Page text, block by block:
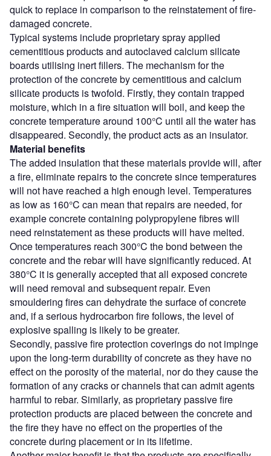
quick to replace in comparison to the reinstatement of fire-
damaged concrete.
Typical systems include proprietary spray applied
cementitious products and autoclaved calcium silicate
boards utilising inert fillers. The mechanism for the
protection of the concrete by cementitious and calcium
silicate products is twofold. Firstly, they contain trapped
moisture, which in a fire situation will boil, and keep the
concrete temperature around 100°C until all the water has
disappeared. Secondly, the product acts as an insulator.
Material benefits
The added insulation that these materials provide will, after
a fire, eliminate repairs to the concrete since temperatures
will not have reached a high enough level. Temperatures
as low as 160°C can mean that repairs are needed, for
example concrete containing polypropylene fibres will
need reinstatement as these products will have melted.
Once temperatures reach 300°C the bond between the
concrete and the rebar will have significantly reduced. At
380°C it is generally accepted that all exposed concrete
will need removal and subsequent repair. Even
smouldering fires can dehydrate the surface of concrete
and, if a serious hydrocarbon fire follows, the level of
explosive spalling is likely to be greater.
Secondly, passive fire protection coverings do not impinge
upon the long-term durability of concrete as they have no
effect on the porosity of the material, nor do they cause the
formation of any cracks or channels that can admit agents
harmful to rebar. Similarly, as proprietary passive fire
protection products are placed between the concrete and
the fire they have no effect on the properties of the
concrete during placement or in its lifetime.